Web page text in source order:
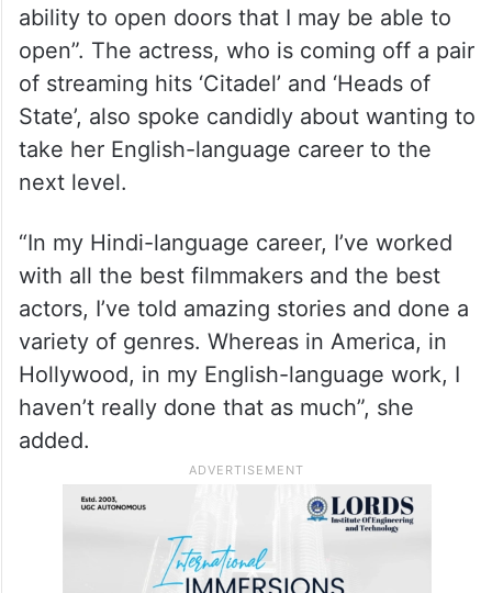
ability to open doors that I may be able to
open”. The actress, who is coming off a pair
of streaming hits ‘Citadel’ and ‘Heads of
State’, also spoke candidly about wanting to
take her English-language career to the
next level.
“In my Hindi-language career, I’ve worked
with all the best filmmakers and the best
actors, I’ve told amazing stories and done a
variety of genres. Whereas in America, in
Hollywood, in my English-language work, I
haven’t really done that as much”, she
added.